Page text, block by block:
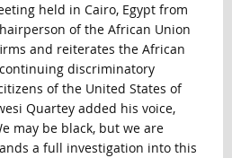
held in Cairo, Egypt from
of the African Union
and reiterates the African
discriminatory
of the United States of
Quartey added his voice,
may be black, but we are
a full investigation into this